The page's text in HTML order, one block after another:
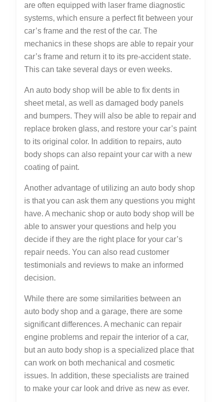
are often equipped with laser frame diagnostic
systems, which ensure a perfect fit between your
car’s frame and the rest of the car. The
mechanics in these shops are able to repair your
car’s frame and return it to its pre-accident state.
This can take several days or even weeks.
An auto body shop will be able to fix dents in
sheet metal, as well as damaged body panels
and bumpers. They will also be able to repair and
replace broken glass, and restore your car’s paint
to its original color. In addition to repairs, auto
body shops can also repaint your car with a new
coating of paint.
Another advantage of utilizing an auto body shop
is that you can ask them any questions you might
have. A mechanic shop or auto body shop will be
able to answer your questions and help you
decide if they are the right place for your car’s
repair needs. You can also read customer
testimonials and reviews to make an informed
decision.
While there are some similarities between an
auto body shop and a garage, there are some
significant differences. A mechanic can repair
engine problems and repair the interior of a car,
but an auto body shop is a specialized place that
can work on both mechanical and cosmetic
issues. In addition, these specialists are trained
to make your car look and drive as new as ever.